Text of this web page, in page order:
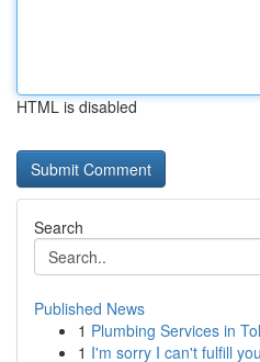
HTML is disabled
Search
Published News
1 Plumbing Services in
1 I'm sorry I can't fulfill